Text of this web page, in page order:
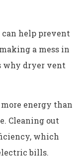
help prevent
a mess in
why dryer vent
energy than
Cleaning out
which
bills.